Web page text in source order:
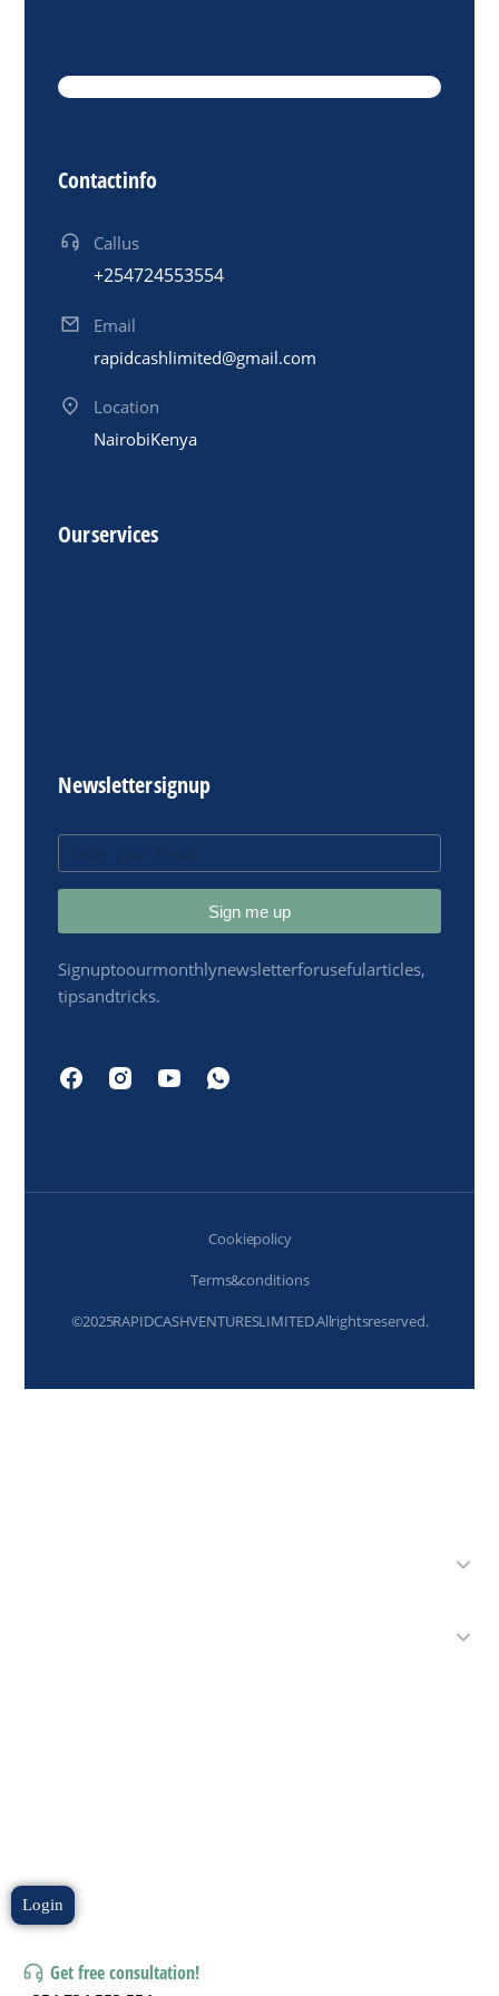
Contact info
Call us
+254 724 553 554
Email
rapidcashlimited@gmail.com
Location
Nairobi Kenya
Our services
Newsletter signup
Sign me up
Sign up to our monthly newsletter for useful articles,
tips and tricks.
© 2025 RAPIDCASH VENTURES LIMITED. All rights reserved.
Cookie policy
Terms & conditions
Login
Get free consultation!